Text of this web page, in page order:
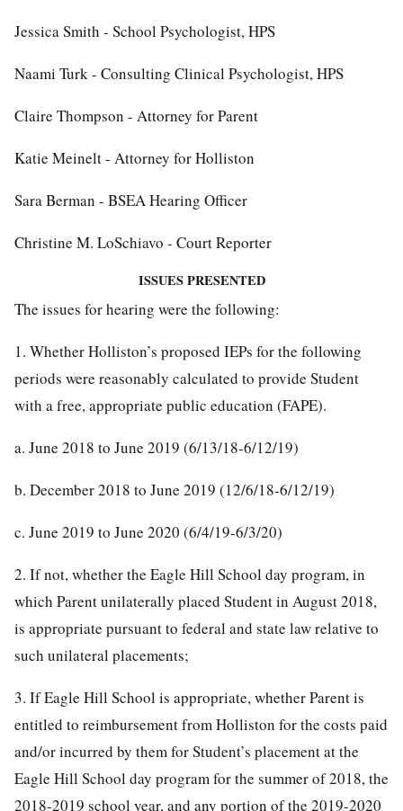
Jessica Smith - School Psychologist, HPS
Naami Turk - Consulting Clinical Psychologist, HPS
Claire Thompson - Attorney for Parent
Katie Meinelt - Attorney for Holliston
Sara Berman - BSEA Hearing Officer
Christine M. LoSchiavo - Court Reporter
ISSUES PRESENTED
The issues for hearing were the following:
1. Whether Holliston’s proposed IEPs for the following
periods were reasonably calculated to provide Student
with a free, appropriate public education (FAPE).
a. June 2018 to June 2019 (6/13/18-6/12/19)
b. December 2018 to June 2019 (12/6/18-6/12/19)
c. June 2019 to June 2020 (6/4/19-6/3/20)
2. If not, whether the Eagle Hill School day program, in
which Parent unilaterally placed Student in August 2018,
is appropriate pursuant to federal and state law relative to
such unilateral placements;
3. If Eagle Hill School is appropriate, whether Parent is
entitled to reimbursement from Holliston for the costs paid
and/or incurred by them for Student’s placement at the
Eagle Hill School day program for the summer of 2018, the
2018-2019 school year, and any portion of the 2019-2020